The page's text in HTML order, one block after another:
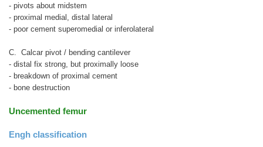
- pivots about midstem
- proximal medial, distal lateral
- poor cement superomedial or inferolateral
C. Calcar pivot / bending cantilever
- distal fix strong, but proximally loose
- breakdown of proximal cement
- bone destruction
Uncemented femur
Engh classification